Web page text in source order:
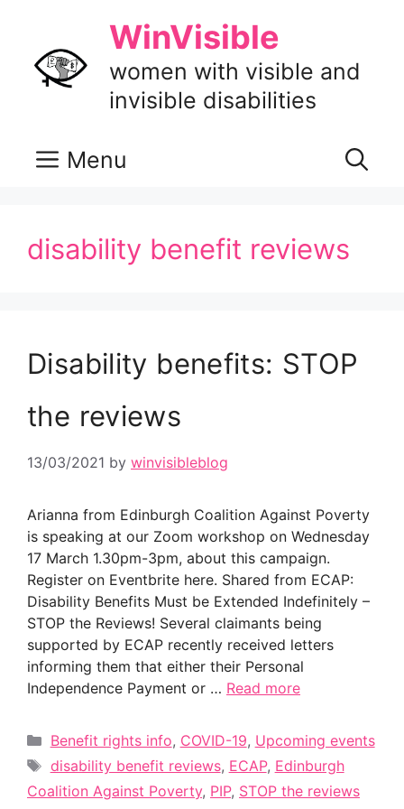
content
WinVisible
women with visible and
invisible disabilities
Menu
disability benefit reviews
Disability benefits: STOP
the reviews
13/03/2021 by winvisibleblog
Arianna from Edinburgh Coalition Against Poverty
is speaking at our Zoom workshop on Wednesday
17 March 1.30pm-3pm, about this campaign.
Register on Eventbrite here. Shared from ECAP:
Disability Benefits Must be Extended Indefinitely –
STOP the Reviews! Several claimants being
supported by ECAP recently received letters
informing them that either their Personal
Independence Payment or … Read more
Categories
Benefit rights info, COVID-19, Upcoming events
Tags
disability benefit reviews, ECAP, Edinburgh
Coalition Against Poverty, PIP, STOP the reviews